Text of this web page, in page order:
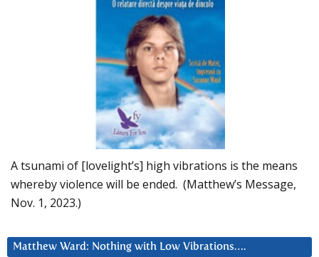
A tsunami of [lovelight’s] high vibrations is the means
whereby violence will be ended. (Matthew’s Message,
Nov. 1, 2023.)
Matthew Ward: Nothing with Low Vibrations….